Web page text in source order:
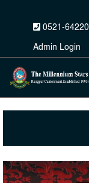
0521-64220
Admin Login